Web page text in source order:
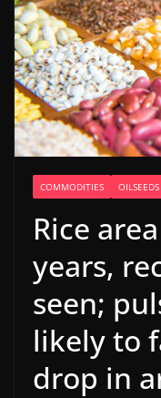
COMMODITIES OILSEEDS
Rice
years,
seen;
likely to
drop in